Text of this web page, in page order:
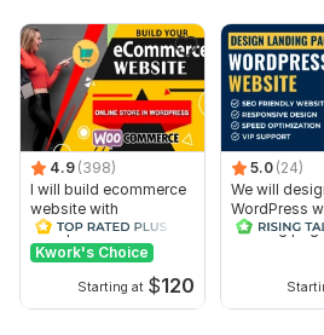
4.9 (398)
I will build ecommerce
website with
wordpress
woocommerce
Kwork's Choice
Starting at $120
5.0 (24)
We will
WordPress
Landing